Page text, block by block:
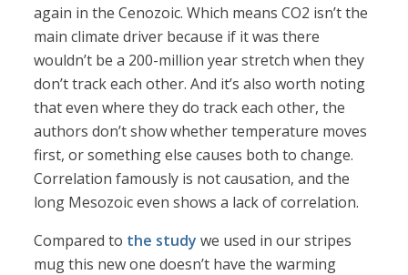
again in the Cenozoic. Which means CO2 isn’t the
main climate driver because if it was there
wouldn’t be a 200-million year stretch when they
don’t track each other. And it’s also worth noting
that even where they do track each other, the
authors don’t show whether temperature moves
first, or something else causes both to change.
Correlation famously is not causation, and the
long Mesozoic even shows a lack of correlation.
Compared to the study we used in our stripes
mug this new one doesn’t have the warming